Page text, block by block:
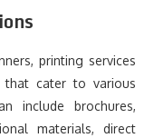
printing services
cater to various
include brochures,
materials, direct